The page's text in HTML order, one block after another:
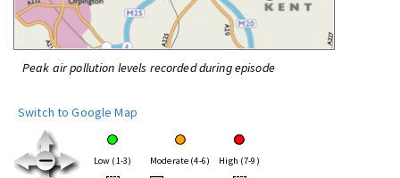
Peak air pollution levels recorded during episode
Switch to Google Map
Low (1-3) Moderate (4-6) High (7-9)